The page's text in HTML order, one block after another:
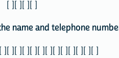
][ ][ ][ ]
name and telephone
][ ][ ][ ][ ][ ][ ][ ][ ][ ][ ][ ][ ]